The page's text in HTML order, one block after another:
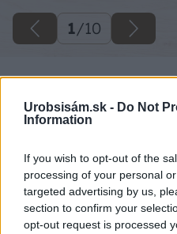
Urobsisám.sk - Do Not
Information
If you wish to opt-out of the
processing of your personal
targeted advertising by us,
section to confirm your
opt-out request is processed
1/10